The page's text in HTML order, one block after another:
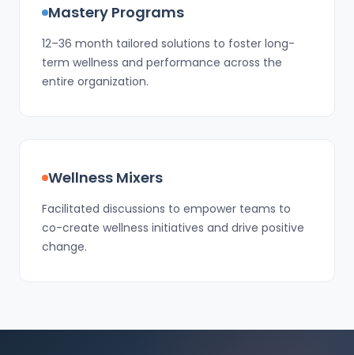
Mastery Programs
12–36 month tailored solutions to foster long-
term wellness and performance across the
entire organization.
Wellness Mixers
Facilitated discussions to empower teams to
co-create wellness initiatives and drive positive
change.